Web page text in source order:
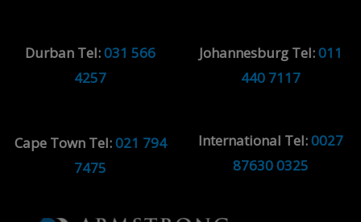
Durban Tel:031 566
4257
Johannesburg Tel:011
440 7117
Cape Town Tel:021 794
7475
International Tel:0027
87630 0325